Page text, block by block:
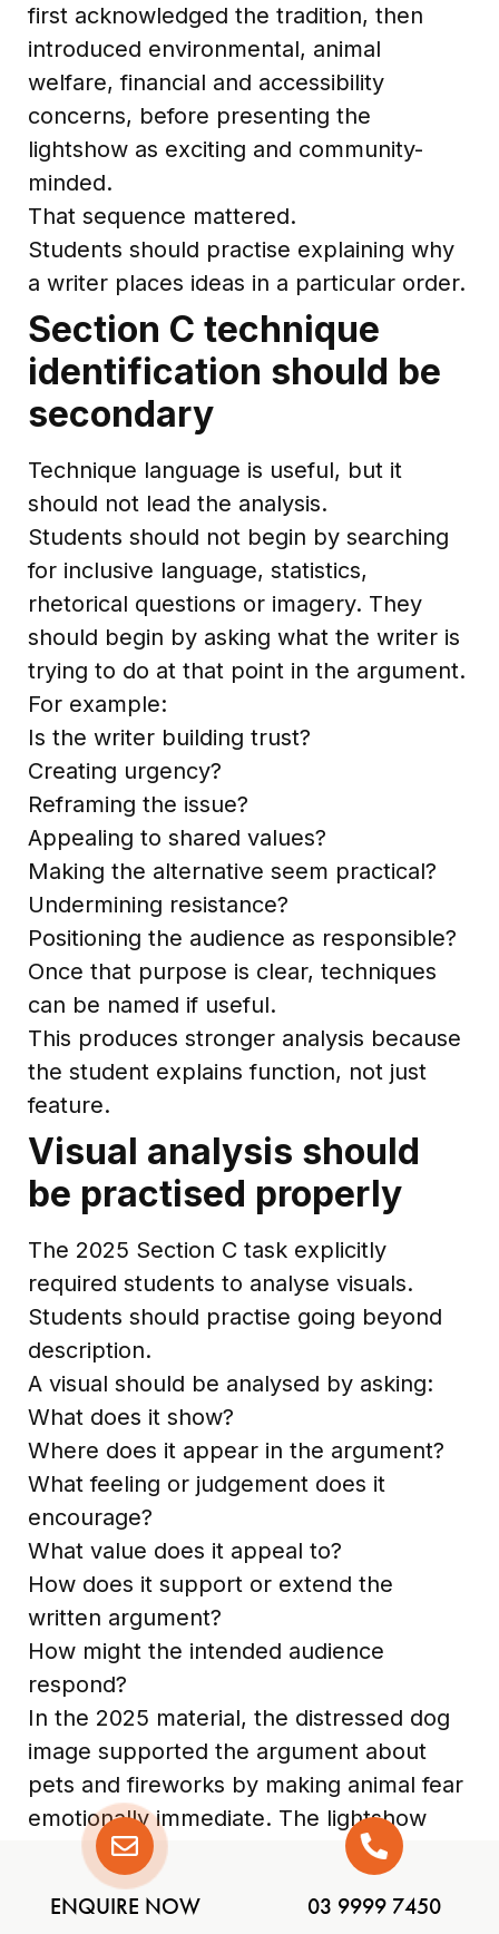
ENQUIRE NOW 03 9999 7450
first acknowledged the tradition, then
introduced environmental, animal
welfare, financial and accessibility
concerns, before presenting the
lightshow as exciting and community-
minded.
That sequence mattered.
Students should practise explaining why
a writer places ideas in a particular order.
Section C technique
identification should be
secondary
Technique language is useful, but it
should not lead the analysis.
Students should not begin by searching
for inclusive language, statistics,
rhetorical questions or imagery. They
should begin by asking what the writer is
trying to do at that point in the argument.
For example:
Is the writer building trust?
Creating urgency?
Reframing the issue?
Appealing to shared values?
Making the alternative seem practical?
Undermining resistance?
Positioning the audience as responsible?
Once that purpose is clear, techniques
can be named if useful.
This produces stronger analysis because
the student explains function, not just
feature.
Visual analysis should
be practised properly
The 2025 Section C task explicitly
required students to analyse visuals.
Students should practise going beyond
description.
A visual should be analysed by asking:
What does it show?
Where does it appear in the argument?
What feeling or judgement does it
encourage?
What value does it appeal to?
How does it support or extend the
written argument?
How might the intended audience
respond?
In the 2025 material, the distressed dog
image supported the argument about
pets and fireworks by making animal fear
emotionally immediate. The lightshow
image supported the alternative by
showing that the proposed replacement
could still feel spectacular.